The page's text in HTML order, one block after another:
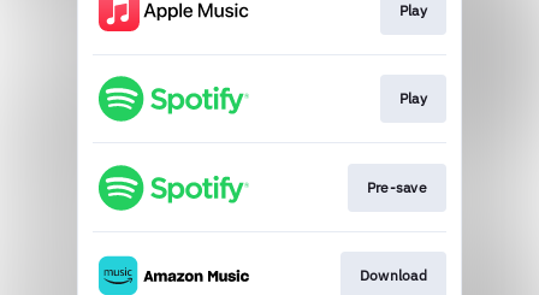
Play
Play
Pre-save
Download